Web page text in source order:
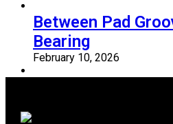
Between Pad
Bearing
February 10, 2026